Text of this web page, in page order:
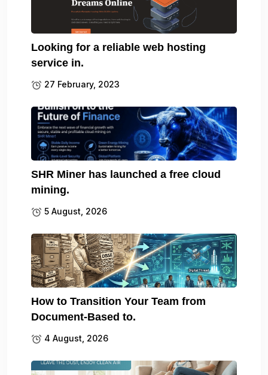
Looking for a reliable web hosting
service in.
27 February, 2023
SHR Miner has launched a free cloud
mining.
5 August, 2026
How to Transition Your Team from
Document-Based to.
4 August, 2026